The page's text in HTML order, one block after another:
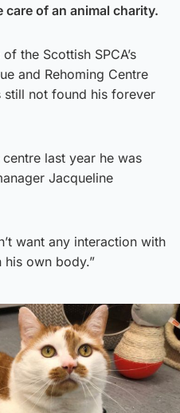
care of an animal charity.
the Scottish SPCA’s
and Rehoming Centre
still not found his forever
last year he was
Jacqueline
want any interaction with
his own body.”